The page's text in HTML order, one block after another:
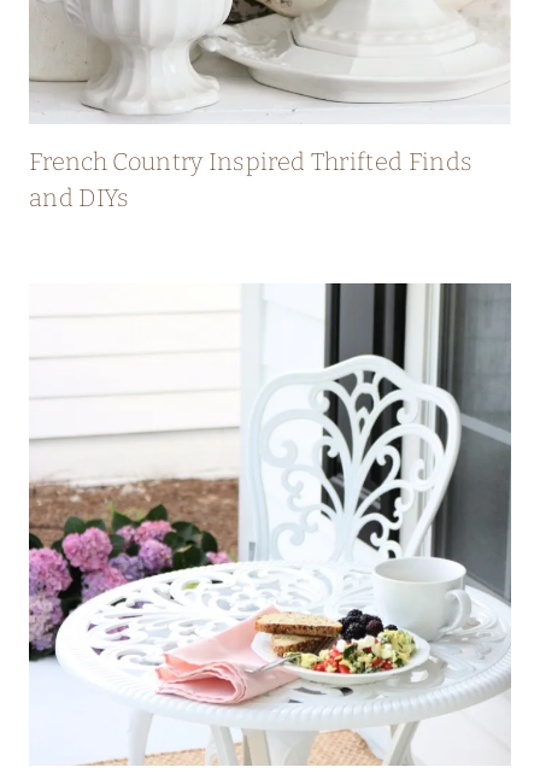
French Country Inspired Thrifted Finds
and DIYs